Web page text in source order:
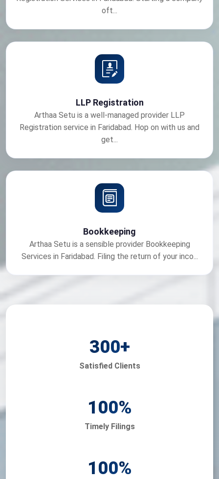
oft...
LLP Registration
Arthaa Setu is a well-managed provider LLP
Registration service in Faridabad. Hop on with us and
get...
Bookkeeping
Arthaa Setu is a sensible provider Bookkeeping
Services in Faridabad. Filing the return of your inco...
300+
Satisfied Clients
100%
Timely Filings
100%